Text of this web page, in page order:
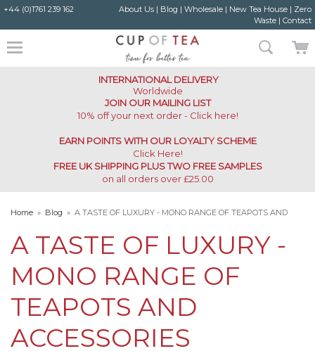
+44 (0)1761 239 162 About Us| Blog | Wholesale| New Tea House| Zero
Waste| Contact
INTERNATIONAL DELIVERY
Worldwide
JOIN OUR MAILING LIST
10% off your next order - Click here!
EARN POINTS WITH OUR LOYALTY SCHEME
Click Here!
FREE UK SHIPPING PLUS TWO FREE SAMPLES
on all orders over £25.00
Home » Blog » A TASTE OF LUXURY - MONO RANGE OF TEAPOTS AND
A TASTE OF LUXURY -
MONO RANGE OF
TEAPOTS AND
ACCESSORIES